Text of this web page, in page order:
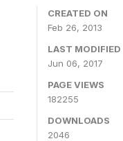
CREATED ON
Feb 26, 2013
LAST MODIFIED
Jun 06, 2017
PAGE VIEWS
182255
DOWNLOADS
2046